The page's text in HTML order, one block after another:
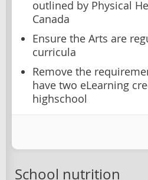
outlined by Physical
Canada
Ensure the Arts are
curricula
Remove the
have two eLearning
highschool
School nutrition